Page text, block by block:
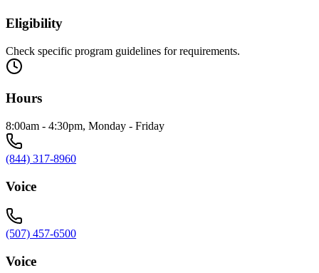
Eligibility
Check specific program guidelines for requirements.
Hours
8:00am - 4:30pm, Monday - Friday
(844) 317-8960
Voice
(507) 457-6500
Voice